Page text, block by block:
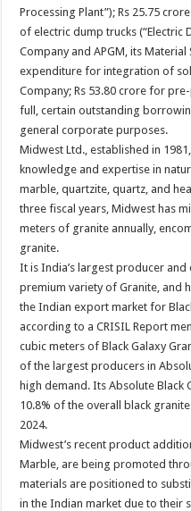
Processing Plant”); Rs 25.75
of electric dump trucks (“Electric
Company and APGM, its
expenditure for integration of
Company; Rs 53.80 crore for
full, certain outstanding
general corporate purposes.
Midwest Ltd., established in
knowledge and expertise in
marble, quartzite, quartz, and
three fiscal years, Midwest has
meters of granite annually,
granite.
It is India’s largest producer
premium variety of Granite, and
the Indian export market for
according to a CRISIL Report
cubic meters of Black Galaxy
of the largest producers in
high demand. Its Absolute
10.8% of the overall black
2024.
Midwest’s recent product
Marble, are being promoted
materials are positioned to
in the Indian market due to their